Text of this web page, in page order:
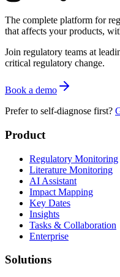
The complete platform for
that affects your products,
Join regulatory teams at
critical regulatory change.
Book a demo
Prefer to self-diagnose first?
Product
Regulatory Monitoring
Literature Monitoring
AI Assistant
Impact Mapping
Key Dates
Insights
Tasks & Collaboration
Enterprise
Solutions